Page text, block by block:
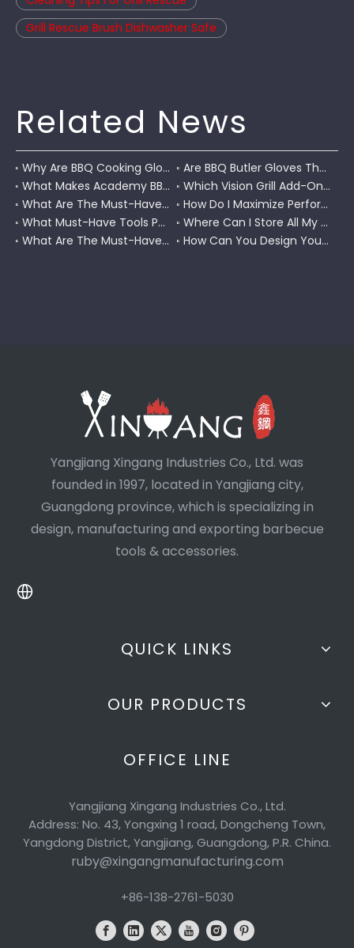
Grill Rescue Brush Dishwasher Safe
Related News
Why Are BBQ Cooking Gloves A Must-Have for Pitmasters?
Are BBQ Butler Gloves The Ultimate Grilling Companion?
What Makes Academy BBQ Gloves The Best Choice for Grilling?
Which Vision Grill Add-Ons Improve Kamado Cooking?
What Are The Must-Have Accessories for A Coleman RoadTrip Grill?
How Do I Maximize Performance with Pit Boss Grill Accessories?
What Must-Have Tools Pair Perfectly with A Char-Griller?
Where Can I Store All My BBQ Grill Accessories?
What Are The Must-Have Tools for A Blackstone Grill?
How Can You Design Your Own Set of Custom Grill Tools?
Yangjiang Xingang Industries Co., Ltd. was
founded in 1997, located in Yangjiang city,
Guangdong province, which is specializing in
design, manufacturing and exporting barbecue
tools & accessories.
QUICK LINKS
OUR PRODUCTS
OFFICE LINE
Yangjiang Xingang Industries Co., Ltd.
Address: No. 43, Yongxing 1 road, Dongcheng Town,
Yangdong District, Yangjiang, Guangdong, P.R. China.
ruby@xingangmanufacturing.com
+86-138-2761-5030